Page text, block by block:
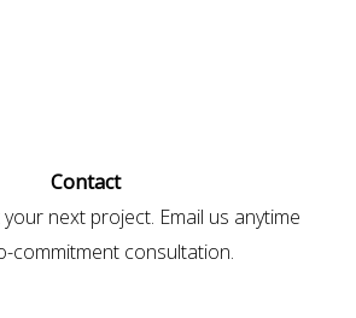
Contact
your next project. Email us anytime
commitment consultation.